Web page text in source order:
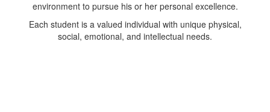
environment to pursue his or her personal excellence.
Each student is a valued individual with unique physical,
social, emotional, and intellectual needs.